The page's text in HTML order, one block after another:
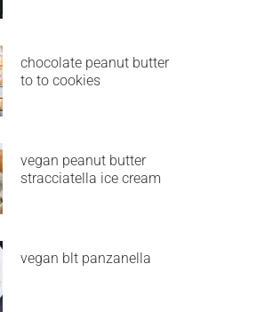
chocolate peanut butter
to to cookies
vegan peanut butter
stracciatella ice cream
vegan blt panzanella